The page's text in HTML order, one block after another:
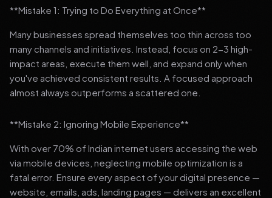
**Mistake 1: Trying to Do Everything at Once**
Many businesses spread themselves too thin across too
many channels and initiatives. Instead, focus on 2-3 high-
impact areas, execute them well, and expand only when
you've achieved consistent results. A focused approach
almost always outperforms a scattered one.
**Mistake 2: Ignoring Mobile Experience**
With over 70% of Indian internet users accessing the web
via mobile devices, neglecting mobile optimization is a
fatal error. Ensure every aspect of your digital presence —
website, emails, ads, landing pages — delivers an excellent